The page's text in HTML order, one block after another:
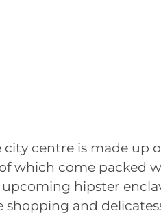
city centre is made up
which come packed
hipster
shopping and